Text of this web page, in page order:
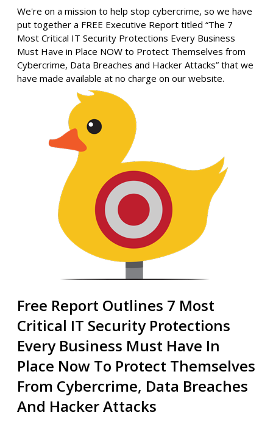
We're on a mission to help stop cybercrime, so we have
put together a FREE Executive Report titled “The 7
Most Critical IT Security Protections Every Business
Must Have in Place NOW to Protect Themselves from
Cybercrime, Data Breaches and Hacker Attacks” that we
have made available at no charge on our website.
Free Report Outlines 7 Most
Critical IT Security Protections
Every Business Must Have In
Place Now To Protect Themselves
From Cybercrime, Data Breaches
And Hacker Attacks